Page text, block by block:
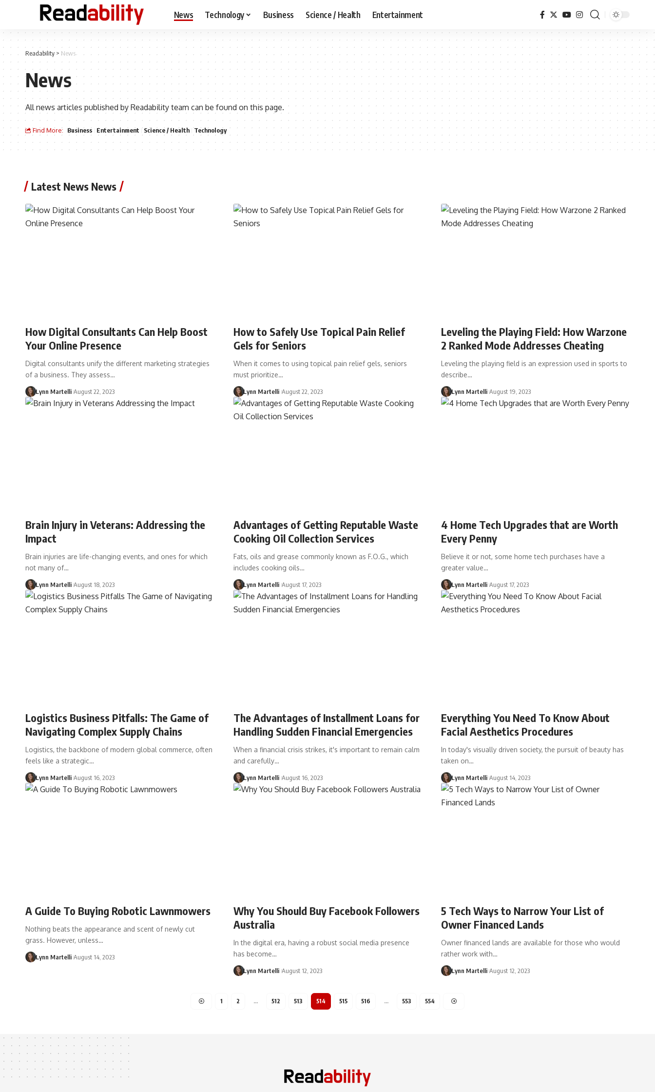
News Technology Business Science / Health Entertainment
Readability> News
News
All news articles published by Readability team can be found on this page.
Find More: Business Entertainment Science / Health Technology
Latest News News
How Digital Consultants Can Help Boost
Your Online Presence
Digital consultants unify the different marketing strategies
of a business. They assess…
Lynn Martelli August 22, 2023
How to Safely Use Topical Pain Relief
Gels for Seniors
When it comes to using topical pain relief gels, seniors
must prioritize…
Lynn Martelli August 22, 2023
Leveling the Playing Field: How Warzone
2 Ranked Mode Addresses Cheating
Leveling the playing field is an expression used in sports to
describe…
Lynn Martelli August 19, 2023
Brain Injury in Veterans: Addressing the
Impact
Brain injuries are life-changing events, and ones for which
not many of…
Lynn Martelli August 18, 2023
Advantages of Getting Reputable Waste
Cooking Oil Collection Services
Fats, oils and grease commonly known as F.O.G., which
includes cooking oils…
Lynn Martelli August 17, 2023
4 Home Tech Upgrades that are Worth
Every Penny
Believe it or not, some home tech purchases have a
greater value…
Lynn Martelli August 17, 2023
Logistics Business Pitfalls: The Game of
Navigating Complex Supply Chains
Logistics, the backbone of modern global commerce, often
feels like a strategic…
Lynn Martelli August 16, 2023
The Advantages of Installment Loans for
Handling Sudden Financial Emergencies
When a financial crisis strikes, it's important to remain calm
and carefully…
Lynn Martelli August 16, 2023
Everything You Need To Know About
Facial Aesthetics Procedures
In today's visually driven society, the pursuit of beauty has
taken on…
Lynn Martelli August 14, 2023
A Guide To Buying Robotic Lawnmowers
Nothing beats the appearance and scent of newly cut
grass. However, unless…
Lynn Martelli August 14, 2023
Why You Should Buy Facebook Followers
Australia
In the digital era, having a robust social media presence
has become…
Lynn Martelli August 12, 2023
5 Tech Ways to Narrow Your List of
Owner Financed Lands
Owner financed lands are available for those who would
rather work with…
Lynn Martelli August 12, 2023
1 2 … 512 513 514 515 516 … 553 554